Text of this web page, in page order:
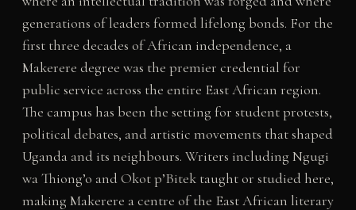
generations of leaders formed lifelong bonds. For the
first three decades of African independence, a
Makerere degree was the premier credential for
public service across the entire East African region.
The campus has been the setting for student protests,
political debates, and artistic movements that shaped
Uganda and its neighbours. Writers including Ngugi
wa Thiong’o and Okot p’Bitek taught or studied here,
making Makerere a centre of the East African literary